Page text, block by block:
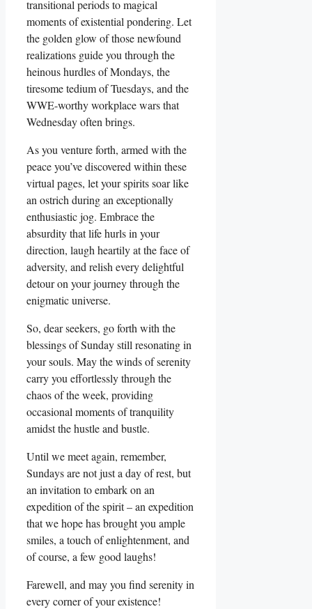
transitional periods to magical
moments of existential pondering. Let
the golden glow of those newfound
realizations guide you through the
heinous hurdles of Mondays, the
tiresome tedium of Tuesdays, and the
WWE-worthy workplace wars that
Wednesday often brings.
As you venture forth, armed with the
peace you’ve discovered within these
virtual pages, let your spirits soar like
an ostrich during an exceptionally
enthusiastic jog. Embrace the
absurdity that life hurls in your
direction, laugh heartily at the face of
adversity, and relish every delightful
detour on your journey through the
enigmatic universe.
So, dear seekers, go forth with the
blessings of Sunday still resonating in
your souls. May the winds of serenity
carry you effortlessly through the
chaos of the week, providing
occasional moments of tranquility
amidst the hustle and bustle.
Until we meet again, remember,
Sundays are not just a day of rest, but
an invitation to embark on an
expedition of the spirit – an expedition
that we hope has brought you ample
smiles, a touch of enlightenment, and
of course, a few good laughs!
Farewell, and may you find serenity in
every corner of your existence!